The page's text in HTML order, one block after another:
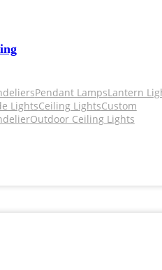
Pendant LampsLantern
LightsCeiling LightsCustom
Outdoor Ceiling Lights